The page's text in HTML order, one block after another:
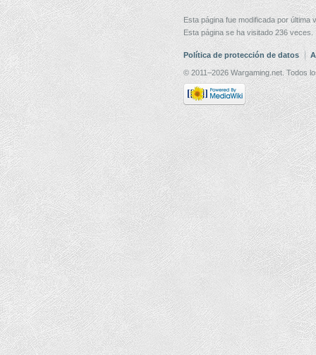
Esta página fue modificada por última
Esta página se ha visitado 236 veces.
Política de protección de datos
© 2011–2026 Wargaming.net. Todos